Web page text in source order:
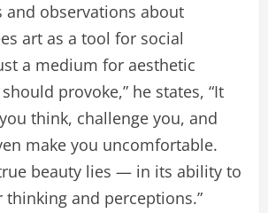
and observations about
art as a tool for social
a medium for aesthetic
provoke,” he states, “It
think, challenge you, and
make you uncomfortable.
beauty lies — in its ability to
and perceptions.”